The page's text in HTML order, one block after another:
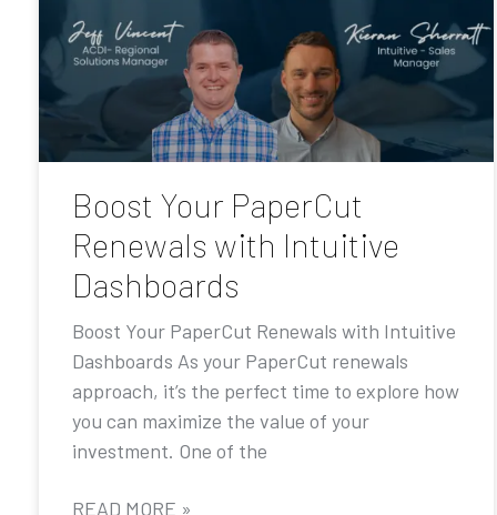
Boost Your PaperCut
Renewals with Intuitive
Dashboards
Boost Your PaperCut Renewals with Intuitive
Dashboards As your PaperCut renewals
approach, it’s the perfect time to explore how
you can maximize the value of your
investment. One of the
READ MORE »